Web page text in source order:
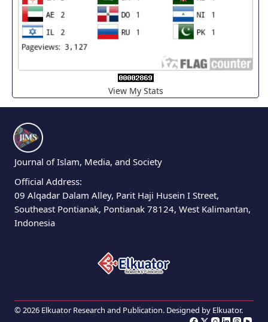
View My Stats
Journal of Islam, Media, and Society
Official Address:
09 Alqadar Dalam Alley, Parit Haji Husein I Street,
Southeast Pontianak, Pontianak 78124, West Kalimantan,
Indonesia
© 2026 Elkuator Research and Publication. Designed by Elkuator.